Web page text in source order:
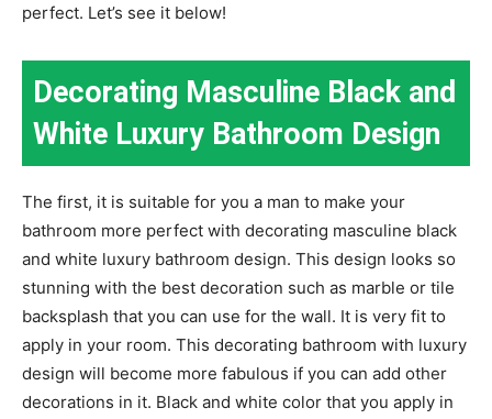
perfect. Let’s see it below!
Decorating Masculine Black and
White Luxury Bathroom Design
The first, it is suitable for you a man to make your
bathroom more perfect with decorating masculine black
and white luxury bathroom design. This design looks so
stunning with the best decoration such as marble or tile
backsplash that you can use for the wall. It is very fit to
apply in your room. This decorating bathroom with luxury
design will become more fabulous if you can add other
decorations in it. Black and white color that you apply in